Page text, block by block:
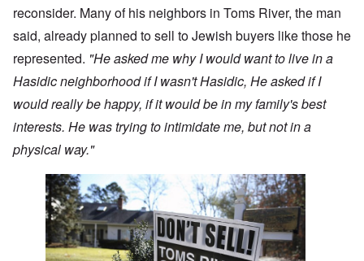
reconsider. Many of his neighbors in Toms River, the man
said, already planned to sell to Jewish buyers like those he
represented. "He asked me why I would want to live in a
Hasidic neighborhood if I wasn't Hasidic, He asked if I
would really be happy, if it would be in my family's best
interests. He was trying to intimidate me, but not in a
physical way."